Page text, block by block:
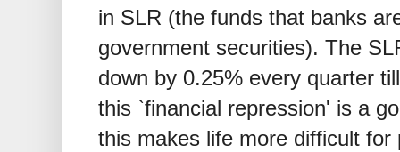
in SLR (the funds that banks
government securities). The
down by 0.25% every quarter
this `financial repression' is a
this makes life more difficult